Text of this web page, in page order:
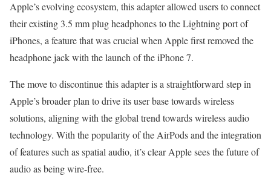
Apple’s evolving ecosystem, this adapter allowed users to connect
their existing 3.5 mm plug headphones to the Lightning port of
iPhones, a feature that was crucial when Apple first removed the
headphone jack with the launch of the iPhone 7.
The move to discontinue this adapter is a straightforward step in
Apple’s broader plan to drive its user base towards wireless
solutions, aligning with the global trend towards wireless audio
technology. With the popularity of the AirPods and the integration
of features such as spatial audio, it’s clear Apple sees the future of
audio as being wire-free.